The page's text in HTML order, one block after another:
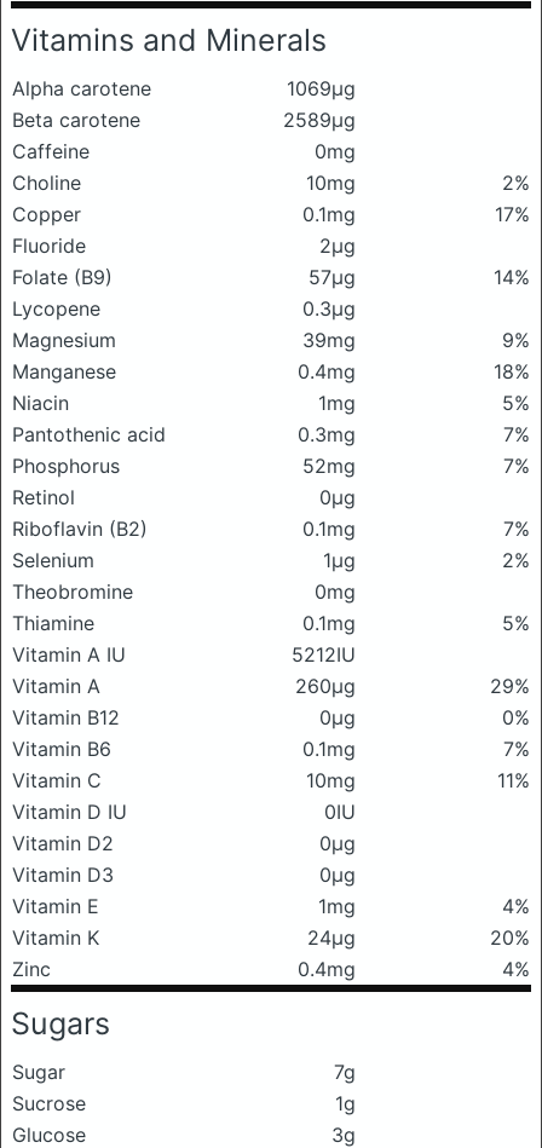
Vitamins and Minerals
Alpha carotene
1069μg
Beta carotene
2589μg
Caffeine
0mg
Choline
10mg
2%
Copper
0.1mg
17%
Fluoride
2μg
Folate (B9)
57μg
14%
Lycopene
0.3μg
Magnesium
39mg
9%
Manganese
0.4mg
18%
Niacin
1mg
5%
Pantothenic acid
0.3mg
7%
Phosphorus
52mg
7%
Retinol
0μg
Riboflavin (B2)
0.1mg
7%
Selenium
1μg
2%
Theobromine
0mg
Thiamine
0.1mg
5%
Vitamin A IU
5212IU
Vitamin A
260μg
29%
Vitamin B12
0μg
0%
Vitamin B6
0.1mg
7%
Vitamin C
10mg
11%
Vitamin D IU
0IU
Vitamin D2
0μg
Vitamin D3
0μg
Vitamin E
1mg
4%
Vitamin K
24μg
20%
Zinc
0.4mg 4%
Sugars
Sugar
7g
Sucrose
1g
Glucose
3g